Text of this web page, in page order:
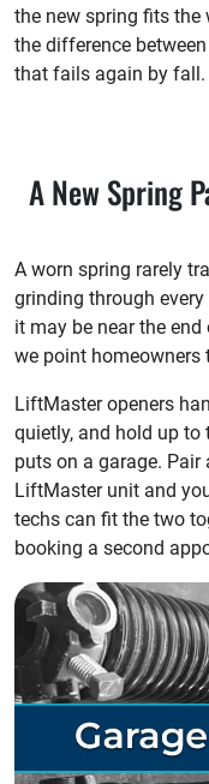
the new spring fits the
the difference
that fails again by fall.
A New Spring
A worn spring rarely
grinding through
it may be near the
we point homeowners
LiftMaster openers
quietly, and hold up
puts on a garage.
LiftMaster unit and
techs can fit the two
booking a second